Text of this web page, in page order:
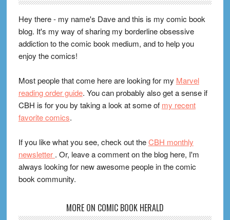
Hey there - my name's Dave and this is my comic book
blog. It's my way of sharing my borderline obsessive
addiction to the comic book medium, and to help you
enjoy the comics!
Most people that come here are looking for my Marvel
reading order guide. You can probably also get a sense if
CBH is for you by taking a look at some of my recent
favorite comics.
If you like what you see, check out theCBH monthly
newsletter . Or, leave a comment on the blog here, I'm
always looking for new awesome people in the comic
book community.
MORE ON COMIC BOOK HERALD